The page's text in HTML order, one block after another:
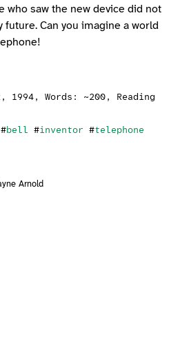
who saw the new device did not
future. Can you imagine a world
1994 , Words: ~200, Reading
#bell #inventor #telephone
Arnold